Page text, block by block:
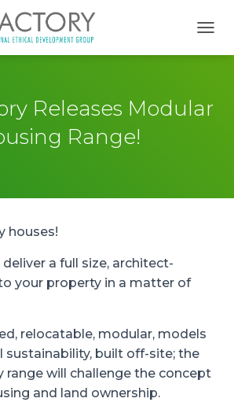
Releases Modular
Range!
houses!
deliver a full size, architect-
your property in a matter of
relocatable, modular, models
sustainability, built off-site; the
range will challenge the concept
and land ownership.